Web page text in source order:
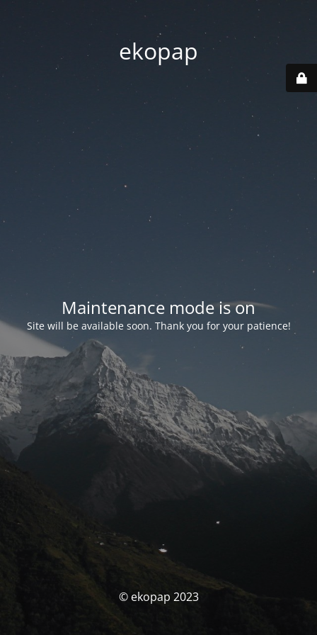
ekopap
Maintenance mode is on
Site will be available soon. Thank you for your patience!
© ekopap 2023